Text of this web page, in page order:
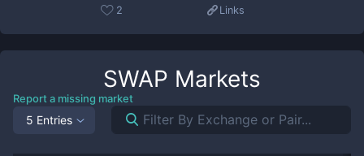
2 Links
SWAP Markets
Report a missing market
5 Entries